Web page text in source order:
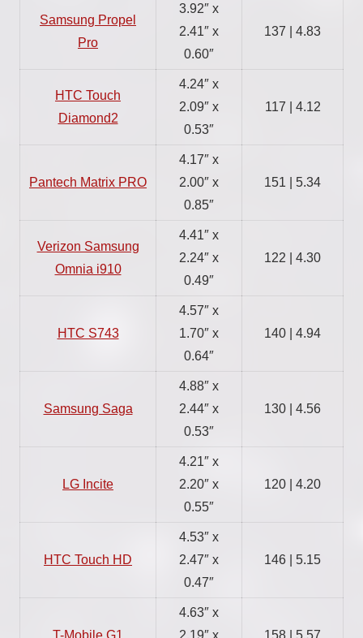
Samsung Propel
Pro
3.92″ x
2.41″ x
0.60″
137 | 4.83
HTC Touch
Diamond2
4.24″ x
2.09″ x
0.53″
117 | 4.12
Pantech Matrix PRO
4.17″ x
2.00″ x
0.85″
151 | 5.34
Verizon Samsung
Omnia i910
4.41″ x
2.24″ x
0.49″
122 | 4.30
HTC S743
4.57″ x
1.70″ x
0.64″
140 | 4.94
Samsung Saga
4.88″ x
2.44″ x
0.53″
130 | 4.56
LG Incite
4.21″ x
2.20″ x
0.55″
120 | 4.20
HTC Touch HD
4.53″ x
2.47″ x
0.47″
146 | 5.15
T-Mobile G1
4.63″ x
2.19″ x
158 | 5.57